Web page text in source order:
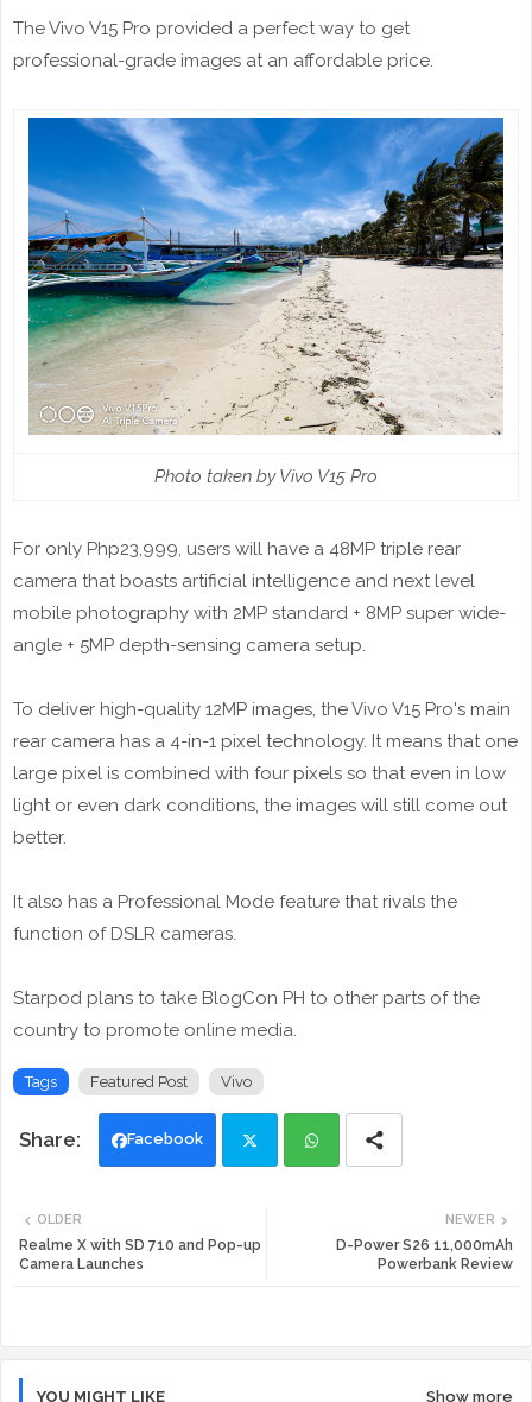
The Vivo V15 Pro provided a perfect way to get
professional-grade images at an affordable price.
Photo taken by Vivo V15 Pro
For only Php23,999, users will have a 48MP triple rear
camera that boasts artificial intelligence and next level
mobile photography with 2MP standard + 8MP super wide-
angle + 5MP depth-sensing camera setup.
To deliver high-quality 12MP images, the Vivo V15 Pro's main
rear camera has a 4-in-1 pixel technology. It means that one
large pixel is combined with four pixels so that even in low
light or even dark conditions, the images will still come out
better.
It also has a Professional Mode feature that rivals the
function of DSLR cameras.
Starpod plans to take BlogCon PH to other parts of the
country to promote online media.
Tags Featured Post Vivo
Facebook
tte
NEWER
D-Power S26 11,000mAh
Powerbank Review
OLDER
Realme X with SD 710 and Pop-up
Camera Launches
YOU MIGHT LIKE Show more